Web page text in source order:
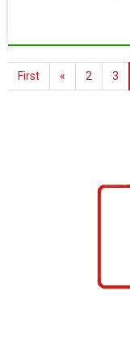
First « 2 3